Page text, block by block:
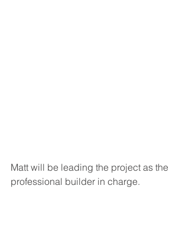
Matt will be leading the project as the
professional builder in charge.